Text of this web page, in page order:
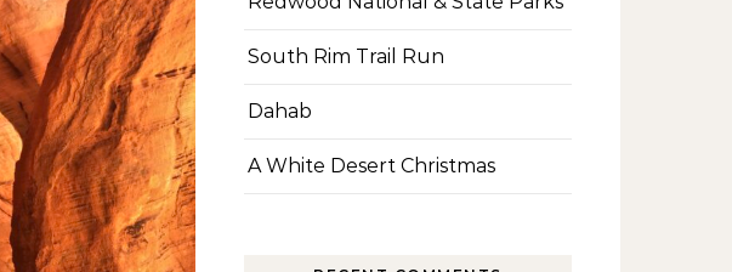
South Rim Trail Run
Dahab
A White Desert Christmas